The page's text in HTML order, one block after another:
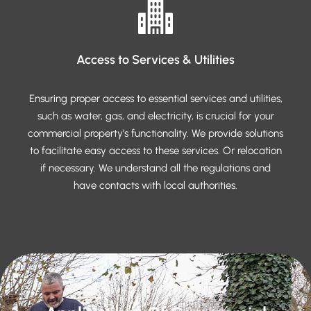
Access to Services & Utilities
Ensuring proper access to essential services and utilities,
such as water, gas, and electricity, is crucial for your
commercial property’s functionality. We provide solutions
to facilitate easy access to these services. Or relocation
if necessary. We understand all the regulations and
have contacts with local authorities.